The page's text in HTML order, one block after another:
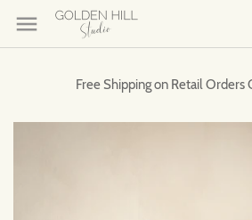
Free Shipping on Retail